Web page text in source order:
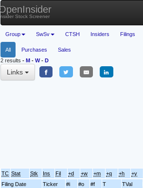
Stock Screener
Group SwSv CTSH Insiders Filings
All Purchases
Sales
2 results - M - W- D
Links
TC Stat Stk Ins Fil +d +w +m +q +h +y
Filing Date
Ticker #i #o #f T TVal